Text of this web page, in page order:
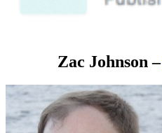
Zac Johnson –